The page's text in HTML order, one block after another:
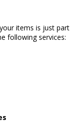
items is just part
following services: